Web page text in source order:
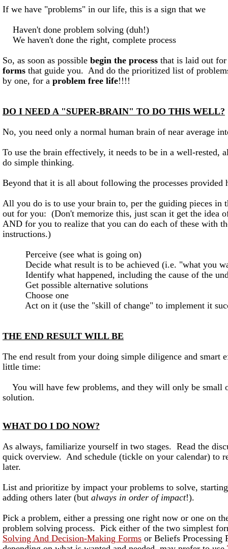
If we have "problems" in our life, this is a sign that we
Haven't done problem solving (duh!)
We haven't done the right, complete process
So, as soon as possible begin the process that is laid out
forms that guide you. And do the prioritized list of
by one, for a problem free life!!!!
DO I NEED A "SUPER-BRAIN" TO DO THIS WELL?
No, you need only a normal human brain of near average
To use the brain effectively, it needs to be in a well-rested,
do simple thinking.
Beyond that it is all about following the processes provided
All you do is to use your brain to, per the guiding pieces in
out for you: (Don't memorize this, just scan it get the idea
AND for you to realize that you can do each of these with
instructions.)
Perceive (see what is going on)
Decide what result is to be achieved (i.e. "what you
Identify what happened, including the cause of the
Get possible alternative solutions
Choose one
Act on it (use the "skill of change" to implement it
THE END RESULT WILL BE
The end result from your doing simple diligence and smart
little time:
You will have few problems, and they will only be small
solution.
WHAT DO I DO NOW?
As always, familiarize yourself in two stages. Read the
quick overview. And schedule (tickle on your calendar) to
later.
List and prioritize by impact your problems to solve,
adding others later (but always in order of impact!).
Pick a problem, either a pressing one right now or one on
problem solving process. Pick either of the two simplest
Solving And Decision-Making Forms or Beliefs Processing